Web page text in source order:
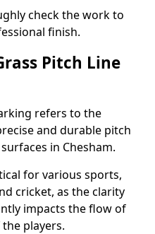
check the work to
finish.
Pitch Line
refers to the
and durable pitch
in Chesham.
for various sports,
cricket, as the clarity
impacts the flow of
players.